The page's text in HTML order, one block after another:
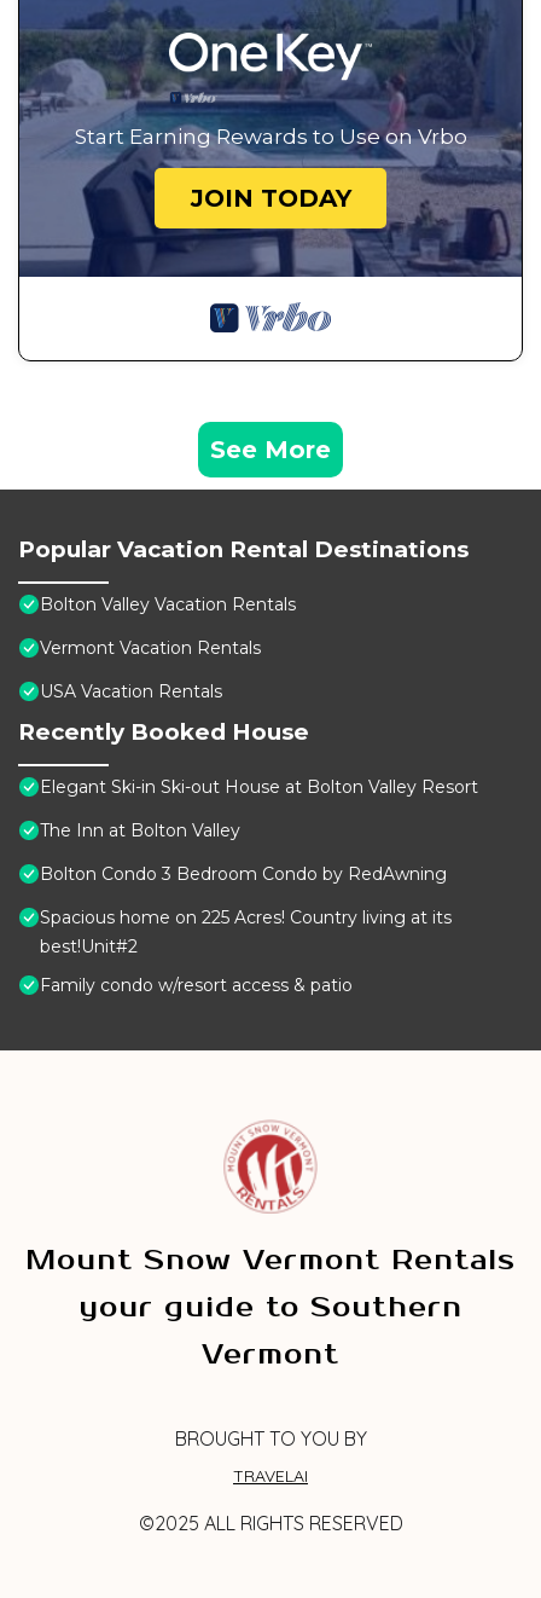
Start Earning Rewards to Use on Vrbo
JOIN TODAY
See More
Popular Vacation Rental Destinations
Bolton Valley Vacation Rentals
Vermont Vacation Rentals
USA Vacation Rentals
Recently Booked House
Elegant Ski-in Ski-out House at Bolton Valley Resort
The Inn at Bolton Valley
Bolton Condo 3 Bedroom Condo by RedAwning
Spacious home on 225 Acres! Country living at its
best!Unit#2
Family condo w/resort access & patio
Mount Snow Vermont Rentals
your guide to Southern
Vermont
BROUGHT TO YOU BY
TRAVELAI
©2025 ALL RIGHTS RESERVED